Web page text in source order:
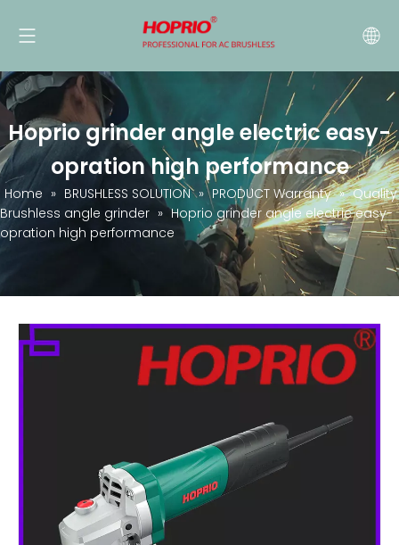
Hoprio grinder angle electric easy-
opration high performance
Home » BRUSHLESS SOLUTION » PRODUCT Warranty » Quality
Brushless angle grinder » Hoprio grinder angle electric easy-
opration high performance